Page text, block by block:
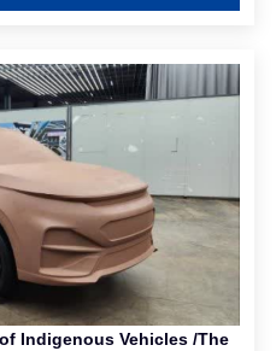
Indigenous Vehicles /The